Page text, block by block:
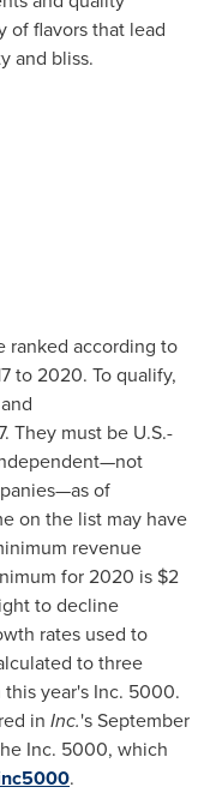
of flavors that lead
and bliss.
ranked according to
to 2020. To qualify,
. They must be U.S.-
of
on the list may have
revenue
for 2020 is $2
to decline
rates used to
to three
year's Inc. 5000.
in Inc.'s September
Inc. 5000, which
.